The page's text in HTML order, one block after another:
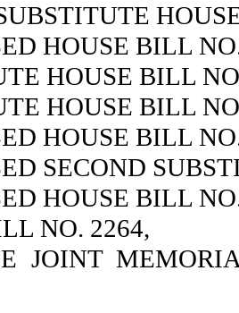
HOUSE BILL
HOUSE BILL
HOUSE BILL
HOUSE BILL
SECOND
HOUSE BILL
NO. 2264,
JOINT